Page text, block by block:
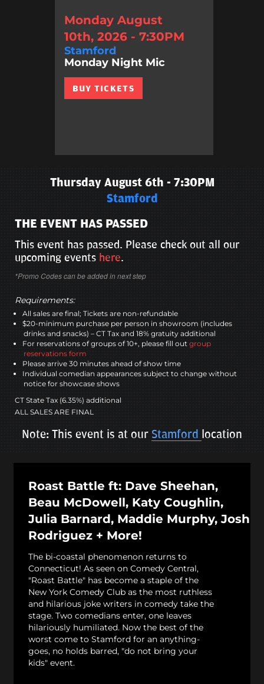
Monday August
10th, 2026 - 7:30PM
Stamford
Monday Night Mic
BUY TICKETS
Thursday August 6th - 7:30PM
Stamford
THE EVENT HAS PASSED
This event has passed. Please check out all our
upcoming events here.
*Promo Codes can be added in next step
Requirements:
All sales are final; Tickets are non-refundable
$20-minimum purchase per person in showroom (includes
drinks and snacks) – CT Tax and 18% gratuity additional
For reservations of groups of 10+, please fill out group
reservations form
Please arrive 30 minutes ahead of show time
Individual comedian appearances subject to change without
notice for showcase shows
CT State Tax (6.35%) additional
ALL SALES ARE FINAL
Note: This event is at our Stamford location
Roast Battle ft: Dave Sheehan,
Beau McDowell, Katy Coughlin,
Julia Barnard, Maddie Murphy, Josh
Rodriguez + More!
The bi-coastal phenomenon returns to
Connecticut! As seen on Comedy Central,
"Roast Battle" has become a staple of the
New York Comedy Club as the most ruthless
and hilarious joke writers in comedy take the
stage. Two comedians enter, one leaves
hilariously humiliated. Now the best of the
worst come to Stamford for an anything-
goes, no holds barred, "do not bring your
kids" event.